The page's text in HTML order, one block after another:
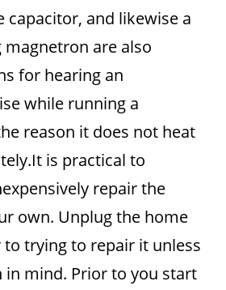
capacitor, and likewise a
are also
for hearing an
while running a
reason it does not heat
is practical to
repair the
own. Unplug the home
trying to repair it unless
in mind. Prior to you start